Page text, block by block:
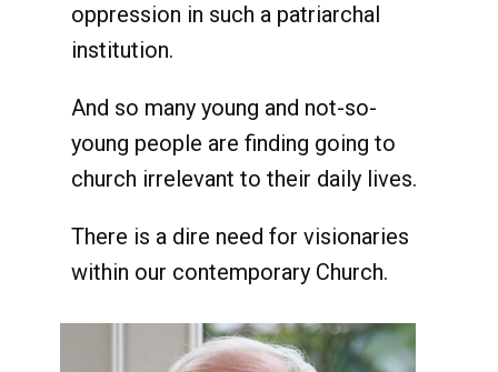
oppression in such a patriarchal
institution.
And so many young and not-so-
young people are finding going to
church irrelevant to their daily lives.
There is a dire need for visionaries
within our contemporary Church.